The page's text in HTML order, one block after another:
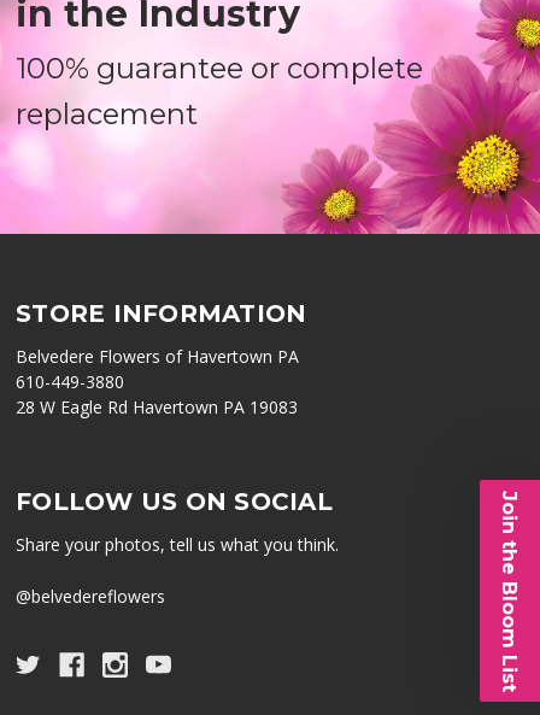
in the Industry
100% guarantee or complete
replacement
STORE INFORMATION
Belvedere Flowers of Havertown PA
610-449-3880
28 W Eagle Rd Havertown PA 19083
FOLLOW US ON SOCIAL
Share your photos, tell us what you think.
@belvedereflowers Join the Bloom List